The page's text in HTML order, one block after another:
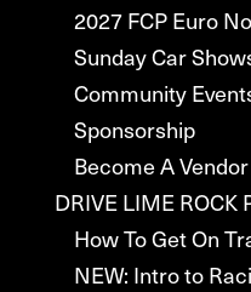
2027 FCP Euro
Sunday Car
Community
Sponsorship
Become A Vendor
DRIVE LIME ROCK
How To Get On
NEW: Intro to